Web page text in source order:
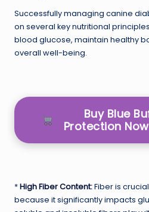
Successfully managing canine
on several key nutritional
blood glucose, maintain healthy
overall well-being.
Buy Blue
Protection
*High Fiber Content:Fiber is
because it significantly impacts